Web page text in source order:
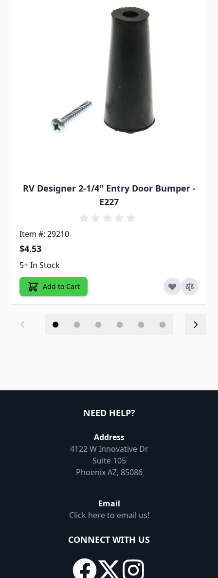
RV Designer 2-1/4" Entry Door Bumper -
E227
Item #: 29210
$4.53
5+ In Stock
Add to Cart
NEED HELP?
Address
4122 W Innovative Dr
Suite 105
Phoenix AZ, 85086
Email
Click here to email us!
CONNECT WITH US